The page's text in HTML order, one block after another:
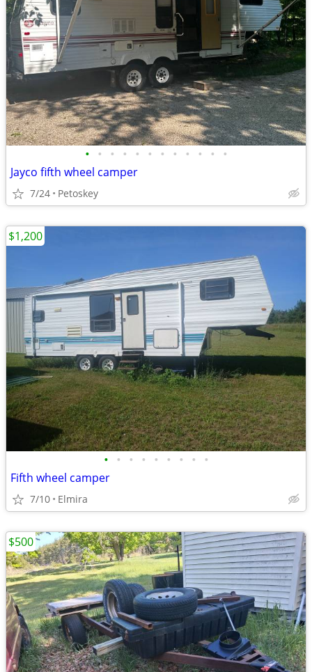
• • • • • • • • • • • •
Jayco fifth wheel camper
7/24 Petoskey
• • • • • • • • •
Fifth wheel camper
7/10 Elmira
$1,200
$500